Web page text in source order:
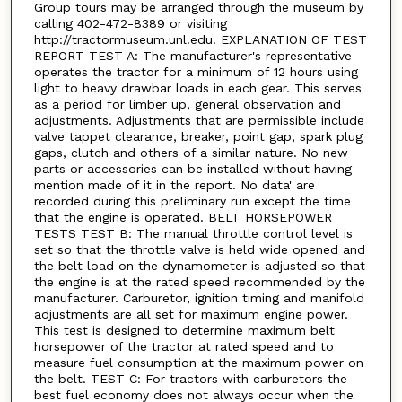
Group tours may be arranged through the museum by
calling 402-472-8389 or visiting
http://tractormuseum.unl.edu. EXPLANATION OF TEST
REPORT TEST A: The manufacturer's representative
operates the tractor for a minimum of 12 hours using
light to heavy drawbar loads in each gear. This serves
as a period for limber up, general observation and
adjustments. Adjustments that are permissible include
valve tappet clearance, breaker, point gap, spark plug
gaps, clutch and others of a similar nature. No new
parts or accessories can be installed without having
mention made of it in the report. No data' are
recorded during this preliminary run except the time
that the engine is operated. BELT HORSEPOWER
TESTS TEST B: The manual throttle control level is
set so that the throttle valve is held wide opened and
the belt load on the dynamometer is adjusted so that
the engine is at the rated speed recommended by the
manufacturer. Carburetor, ignition timing and manifold
adjustments are all set for maximum engine power.
This test is designed to determine maximum belt
horsepower of the tractor at rated speed and to
measure fuel consumption at the maximum power on
the belt. TEST C: For tractors with carburetors the
best fuel economy does not always occur when the